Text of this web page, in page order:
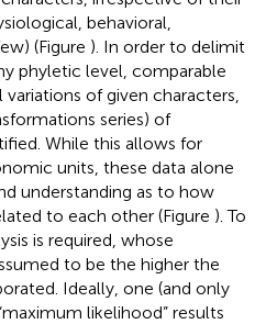
behavioral,
(Figure ). In order to delimit
phyletic level, comparable
of given characters,
series) of
While this allows for
units, these data alone
understanding as to how
to each other (Figure ). To
is required, whose
to be the higher the
Ideally, one (and only
likelihood” results